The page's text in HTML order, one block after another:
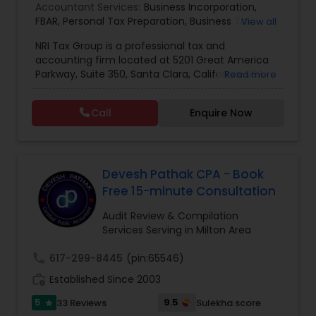
Accountant Services: Business Incorporation,
FBAR, Personal Tax Preparation, Business Tax
Business and Individual tax filing,OVDP
View all
NRI Tax Group is a professional tax and
accounting firm located at 5201 Great America
Parkway, Suite 350, Santa Clara, California, USA.
preparation, accounting, payroll management,
sales tax filing, and audit support services. Led by
Shamsher Grewal, NRI Tax Group is known for its
complex U.S. and international tax regulations.
The firm provides personalized financial
guidance to ensure compliance, optimize tax
savings, and simplify financial management for
both individuals and businesses. With a focus on
satisfaction, NRI Tax Group has established itself
as a trusted partner for clients seeking reliable
tax and accounting solutions in the Santa Clara
region and beyond.
Read more
Call Enquire Now
Devesh Pathak CPA - Book
Free 15-minute Consultation
Audit Review & Compilation
Services Serving in Milton Area
617-299-8445 (pin:65546)
Established Since 2003
5 star 33 Reviews 9.5
Sulekha score